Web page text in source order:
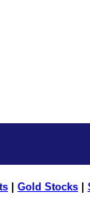
Gold Stocks